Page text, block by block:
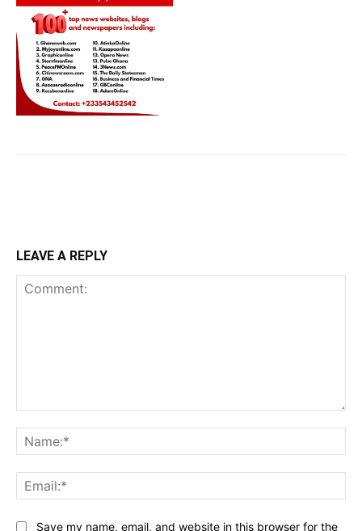
LEAVE A REPLY
Save my name, email, and website in this browser for the